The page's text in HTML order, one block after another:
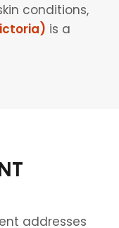
conditions,
is a
addresses